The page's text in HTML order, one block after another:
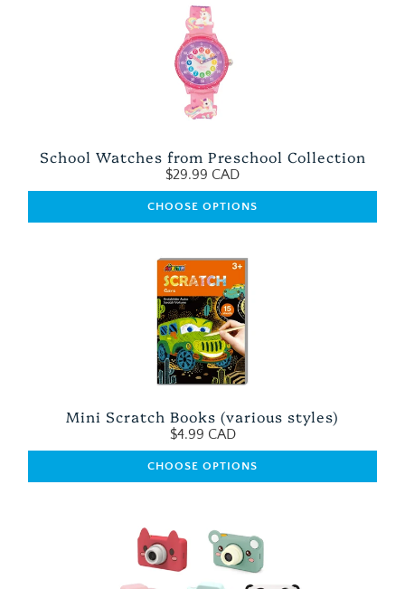
School Watches from Preschool Collection
$29.99 CAD
CHOOSE OPTIONS
Mini Scratch Books (various styles)
$4.99 CAD
CHOOSE OPTIONS